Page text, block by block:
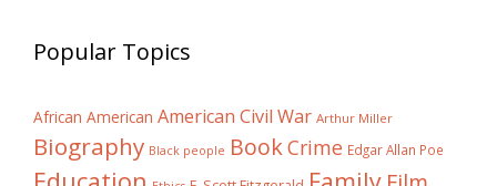
Popular Topics
African American American Civil War Arthur Miller
Biography Black people BookCrime Edgar Allan Poe